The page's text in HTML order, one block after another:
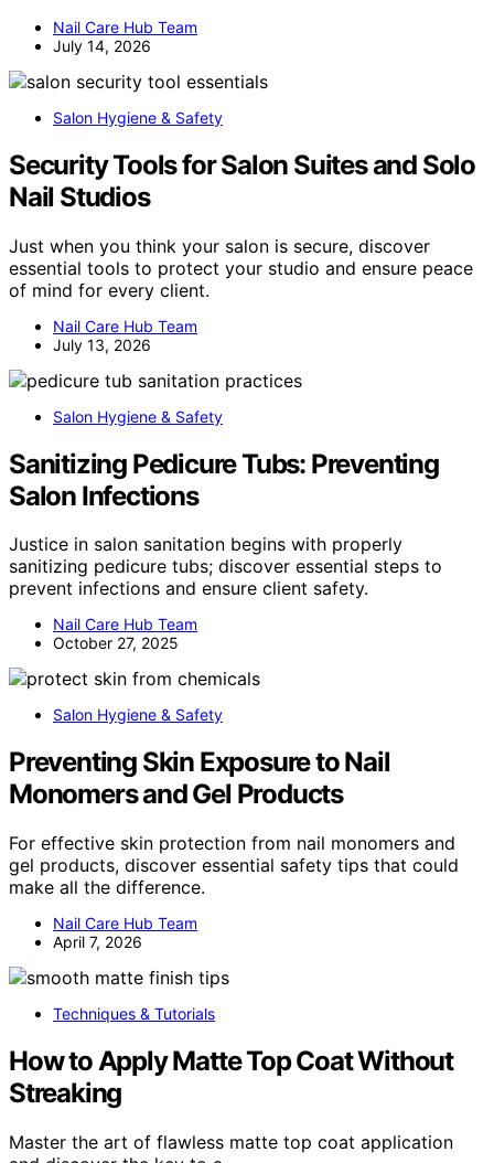
Nail Care Hub Team
July 14, 2026
Salon Hygiene & Safety
Security Tools for Salon Suites and Solo
Nail Studios
Just when you think your salon is secure, discover
essential tools to protect your studio and ensure peace
of mind for every client.
Nail Care Hub Team
July 13, 2026
Salon Hygiene & Safety
Sanitizing Pedicure Tubs: Preventing
Salon Infections
Justice in salon sanitation begins with properly
sanitizing pedicure tubs; discover essential steps to
prevent infections and ensure client safety.
Nail Care Hub Team
October 27, 2025
Salon Hygiene & Safety
Preventing Skin Exposure to Nail
Monomers and Gel Products
For effective skin protection from nail monomers and
gel products, discover essential safety tips that could
make all the difference.
Nail Care Hub Team
April 7, 2026
Techniques & Tutorials
How to Apply Matte Top Coat Without
Streaking
Master the art of flawless matte top coat application